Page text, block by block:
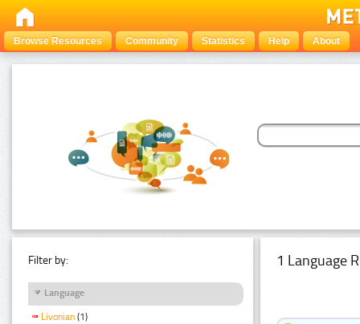
Browse Resources Community Statistics Help About
Filter by:
Language
Livonian (1)
1 Language